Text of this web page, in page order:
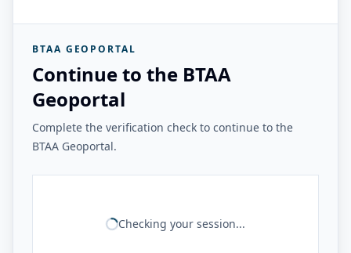
BTAA GEOPORTAL
Continue to the BTAA
Geoportal
Complete the verification check to continue to the
BTAA Geoportal.
Checking your session...